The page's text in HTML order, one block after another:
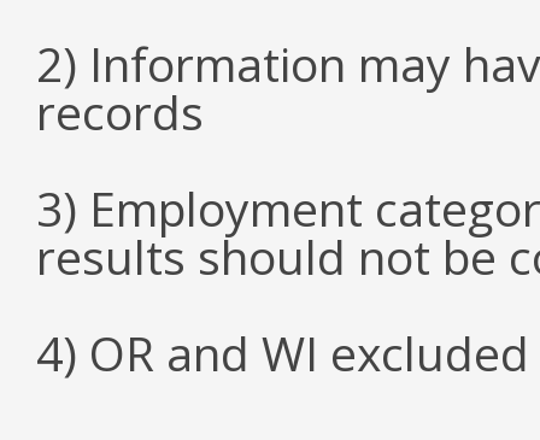
2) Information may
records
3) Employment
results should not be
4) OR and WI